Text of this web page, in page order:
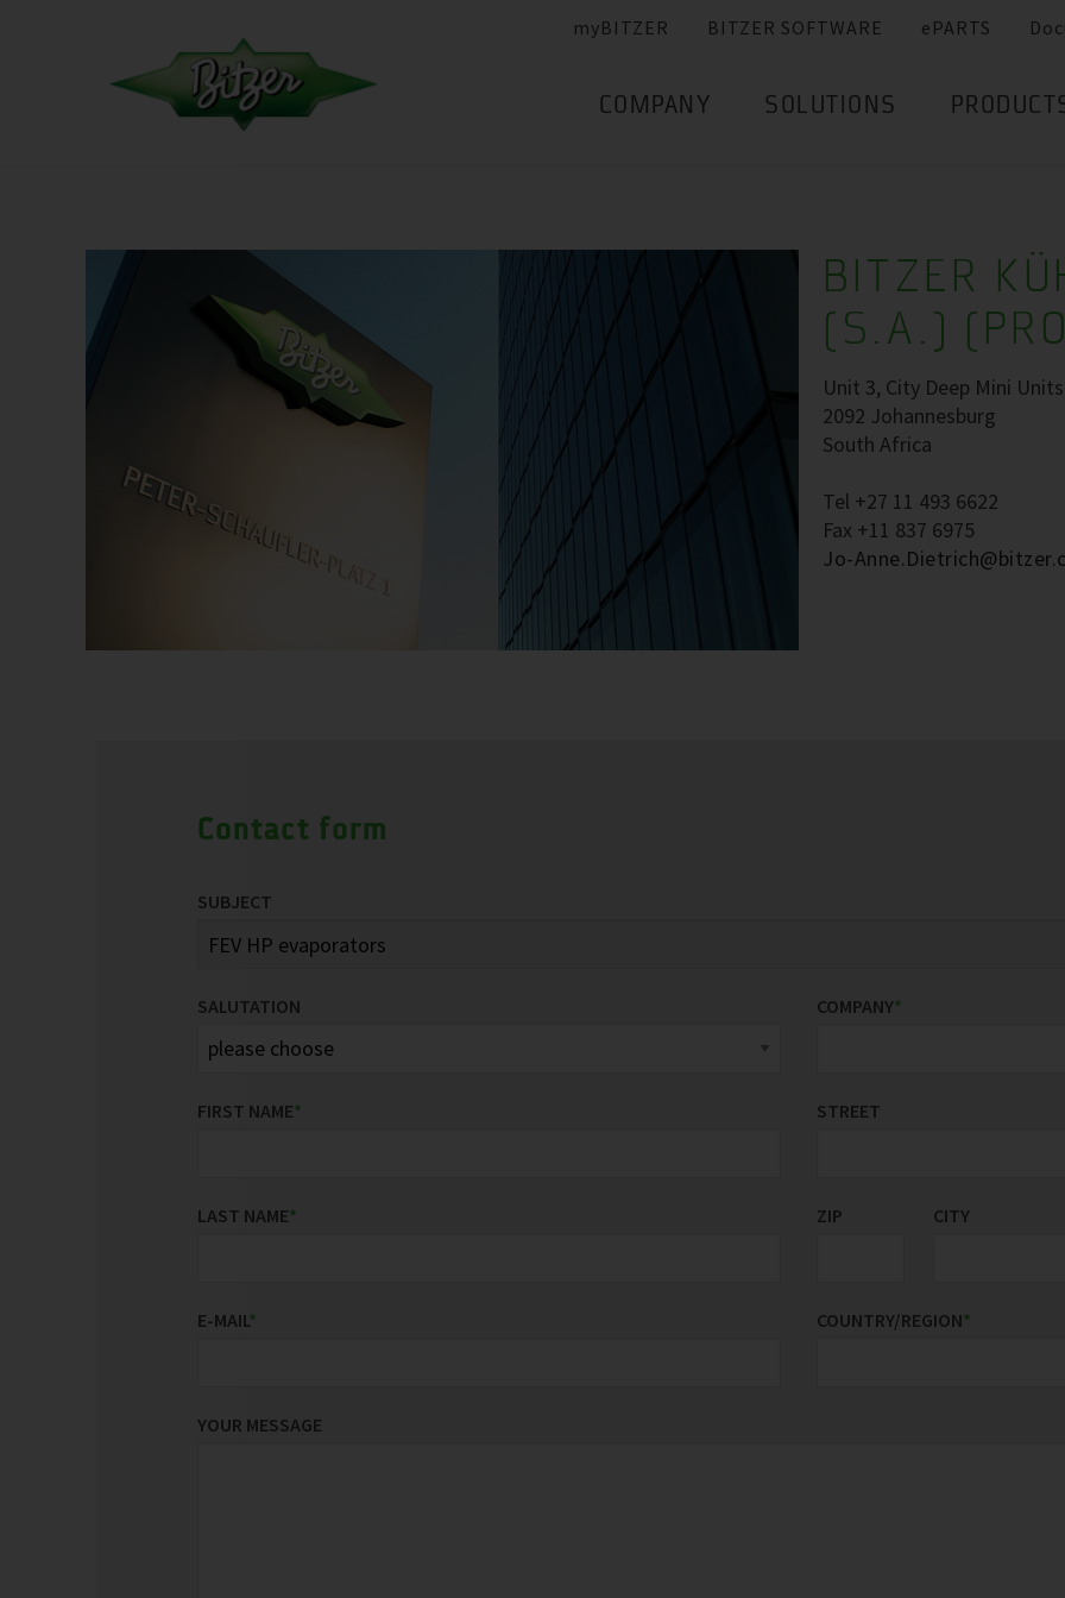
myBITZER BITZER SOFTWARE ePARTS
COMPANY SOLUTIONS
BITZER
(S.A.)
Unit 3, City Deep Mini
2092 Johannesburg
South Africa
Tel +27 11 493 6622
Fax +11 837 6975
Jo-
Contact form
SUBJECT
SALUTATION
FIRST NAME*
LAST NAME*
E-MAIL*
COMPANY*
STREET
ZIP CITY
COUNTRY/REGION*
YOUR MESSAGE